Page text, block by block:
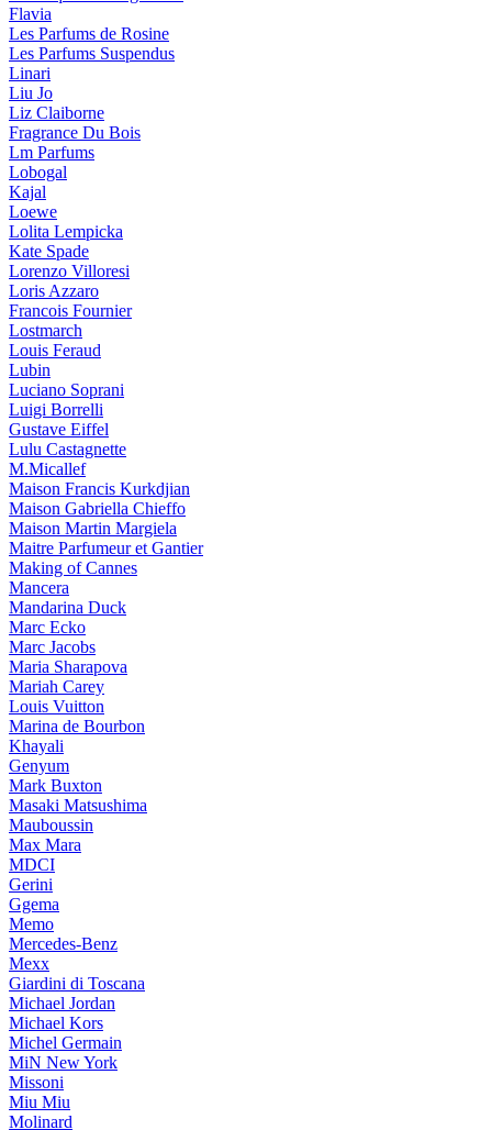
Flavia
Les Parfums de Rosine
Les Parfums Suspendus
Linari
Liu Jo
Liz Claiborne
Fragrance Du Bois
Lm Parfums
Lobogal
Kajal
Loewe
Lolita Lempicka
Kate Spade
Lorenzo Villoresi
Loris Azzaro
Francois Fournier
Lostmarch
Louis Feraud
Lubin
Luciano Soprani
Luigi Borrelli
Gustave Eiffel
Lulu Castagnette
M.Micallef
Maison Francis Kurkdjian
Maison Gabriella Chieffo
Maison Martin Margiela
Maitre Parfumeur et Gantier
Making of Cannes
Mancera
Mandarina Duck
Marc Ecko
Marc Jacobs
Maria Sharapova
Mariah Carey
Louis Vuitton
Marina de Bourbon
Khayali
Genyum
Mark Buxton
Masaki Matsushima
Mauboussin
Max Mara
MDCI
Gerini
Ggema
Memo
Mercedes-Benz
Mexx
Giardini di Toscana
Michael Jordan
Michael Kors
Michel Germain
MiN New York
Missoni
Miu Miu
Molinard